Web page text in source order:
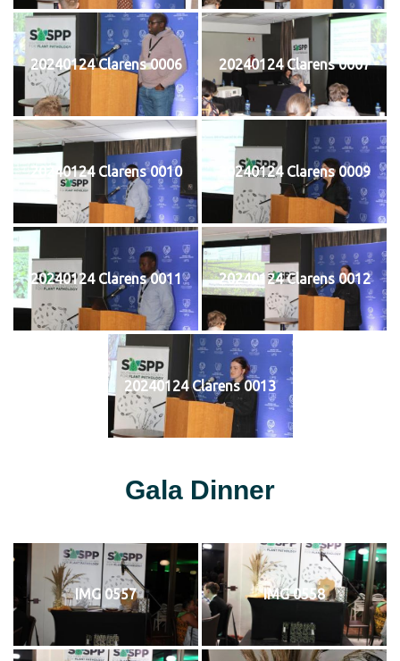
20240124 Clarens 0006 20240124 Clarens 0007
20240124 Clarens 0010 20240124 Clarens 0009
20240124 Clarens 0011 20240124 Clarens 0012
20240124 Clarens 0013
Gala Dinner
IMG 0557 IMG 0558